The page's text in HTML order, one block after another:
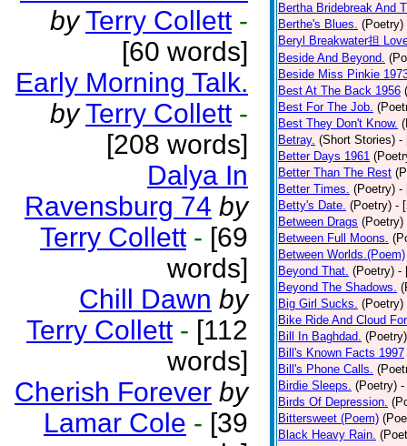
by Terry Collett -
[60 words]
Early Morning Talk.
by Terry Collett -
[208 words]
Dalya In
Ravensburg 74 by
Terry Collett - [69
words]
Chill Dawn by
Terry Collett - [112
words]
Cherish Forever by
Lamar Cole - [39
Bertha Bridebreak And
Berthe's Blues. (Poetry)
Beryl Breakwater担
Beside And Beyond.
Beside Miss Pinkie
Best At The Back 1956
Best For The Job.
Best They Don't Know.
Betray. (Short Stories) -
Better Days 1961
Better Than The Rest
Better Times. (Poetry) -
Betty's Date. (Poetry) -
Between Drags (Poetry)
Between Full Moons.
Between Worlds.(Poem)
Beyond That. (Poetry) -
Beyond The Shadows.
Big Girl Sucks. (Poetry)
Bike Ride And Cloud
Bill In Baghdad. (Poetry)
Bill's Known Facts 1997
Bill's Phone Calls.
Birdie Sleeps. (Poetry) -
Birds Of Depression.
Bittersweet (Poem)
Black Heavy Rain.